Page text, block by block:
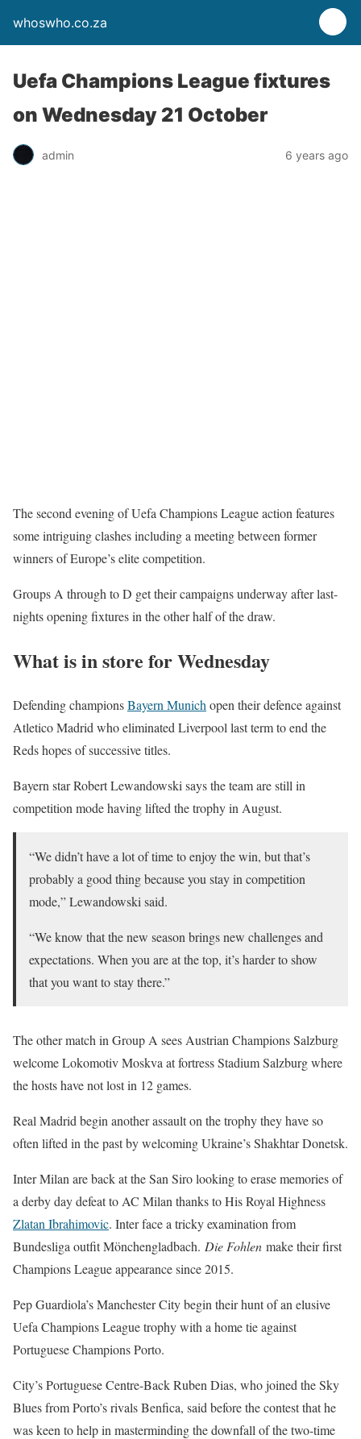
whoswho.co.za
Uefa Champions League fixtures
on Wednesday 21 October
admin 6 years ago
The second evening of Uefa Champions League action features
some intriguing clashes including a meeting between former
winners of Europe’s elite competition.
Groups A through to D get their campaigns underway after last-
nights opening fixtures in the other half of the draw.
What is in store for Wednesday
Defending championsBayern Munich open their defence against
Atletico Madrid who eliminated Liverpool last term to end the
Reds hopes of successive titles.
Bayern star Robert Lewandowski says the team are still in
competition mode having lifted the trophy in August.
“We didn’t have a lot of time to enjoy the win, but that’s
probably a good thing because you stay in competition
mode,” Lewandowski said.
“We know that the new season brings new challenges and
expectations. When you are at the top, it’s harder to show
that you want to stay there.”
The other match in Group A sees Austrian Champions Salzburg
welcome Lokomotiv Moskva at fortress Stadium Salzburg where
the hosts have not lost in 12 games.
Real Madrid begin another assault on the trophy they have so
often lifted in the past by welcoming Ukraine’s Shakhtar Donetsk.
Inter Milan are back at the San Siro looking to erase memories of
a derby day defeat to AC Milan thanks to His Royal Highness
Zlatan Ibrahimovic. Inter face a tricky examination from
Bundesliga outfit Mönchengladbach. Die Fohlen make their first
Champions League appearance since 2015.
Pep Guardiola’s Manchester City begin their hunt of an elusive
Uefa Champions League trophy with a home tie against
Portuguese Champions Porto.
City’s Portuguese Centre-Back Ruben Dias, who joined the Sky
Blues from Porto’s rivals Benfica, said before the contest that he
was keen to help in masterminding the downfall of the two-time